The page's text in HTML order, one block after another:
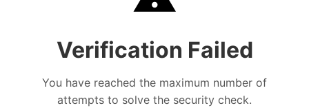
Verification Failed
You have reached the maximum number of
attempts to solve the security check.